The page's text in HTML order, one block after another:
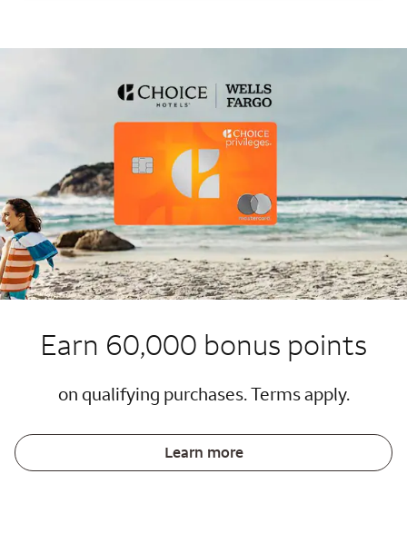
Earn 60,000 bonus points
on qualifying purchases. Terms apply.
Learn more